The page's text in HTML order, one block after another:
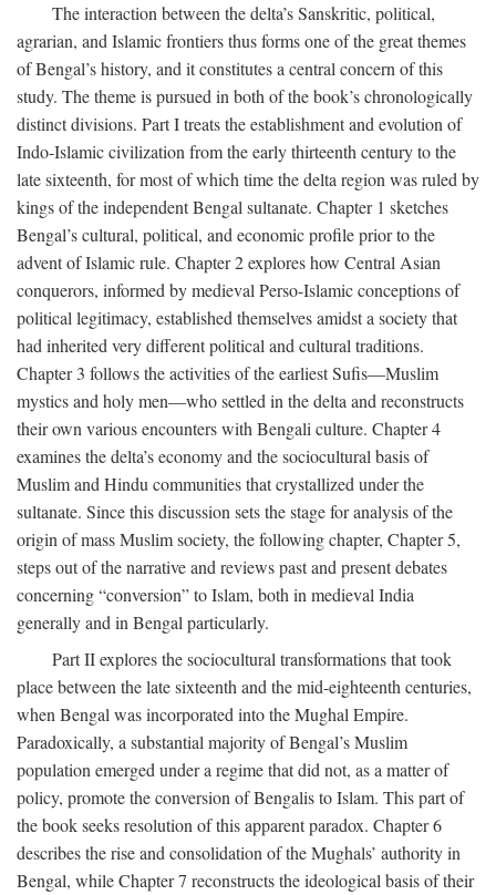
The interaction between the delta’s Sanskritic, political,
agrarian, and Islamic frontiers thus forms one of the great themes
of Bengal’s history, and it constitutes a central concern of this
study. The theme is pursued in both of the book’s chronologically
distinct divisions. Part I treats the establishment and evolution of
Indo-Islamic civilization from the early thirteenth century to the
late sixteenth, for most of which time the delta region was ruled by
kings of the independent Bengal sultanate. Chapter 1 sketches
Bengal’s cultural, political, and economic profile prior to the
advent of Islamic rule. Chapter 2 explores how Central Asian
conquerors, informed by medieval Perso-Islamic conceptions of
political legitimacy, established themselves amidst a society that
had inherited very different political and cultural traditions.
Chapter 3 follows the activities of the earliest Sufis—Muslim
mystics and holy men—who settled in the delta and reconstructs
their own various encounters with Bengali culture. Chapter 4
examines the delta’s economy and the sociocultural basis of
Muslim and Hindu communities that crystallized under the
sultanate. Since this discussion sets the stage for analysis of the
origin of mass Muslim society, the following chapter, Chapter 5,
steps out of the narrative and reviews past and present debates
concerning “conversion” to Islam, both in medieval India
generally and in Bengal particularly.
Part II explores the sociocultural transformations that took
place between the late sixteenth and the mid-eighteenth centuries,
when Bengal was incorporated into the Mughal Empire.
Paradoxically, a substantial majority of Bengal’s Muslim
population emerged under a regime that did not, as a matter of
policy, promote the conversion of Bengalis to Islam. This part of
the book seeks resolution of this apparent paradox. Chapter 6
describes the rise and consolidation of the Mughals’ authority in
Bengal, while Chapter 7 reconstructs the ideological basis of their